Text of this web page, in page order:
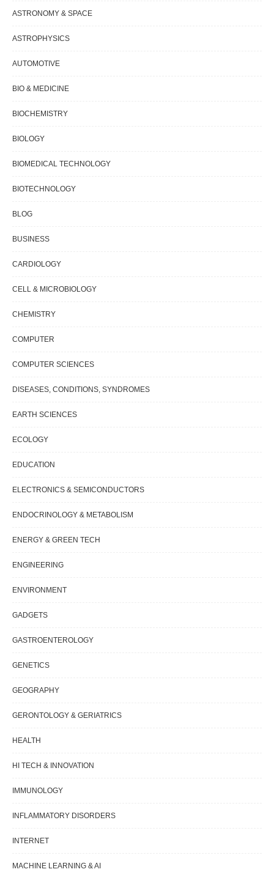
ASTRONOMY & SPACE
ASTROPHYSICS
AUTOMOTIVE
BIO & MEDICINE
BIOCHEMISTRY
BIOLOGY
BIOMEDICAL TECHNOLOGY
BIOTECHNOLOGY
BLOG
BUSINESS
CARDIOLOGY
CELL & MICROBIOLOGY
CHEMISTRY
COMPUTER
COMPUTER SCIENCES
DISEASES, CONDITIONS, SYNDROMES
EARTH SCIENCES
ECOLOGY
EDUCATION
ELECTRONICS & SEMICONDUCTORS
ENDOCRINOLOGY & METABOLISM
ENERGY & GREEN TECH
ENGINEERING
ENVIRONMENT
GADGETS
GASTROENTEROLOGY
GENETICS
GEOGRAPHY
GERONTOLOGY & GERIATRICS
HEALTH
HI TECH & INNOVATION
IMMUNOLOGY
INFLAMMATORY DISORDERS
INTERNET
MACHINE LEARNING & AI